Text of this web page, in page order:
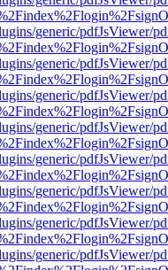
generic/pdfJsViewer/
generic/pdfJsViewer/
generic/pdfJsViewer/
generic/pdfJsViewer/
generic/pdfJsViewer/
generic/pdfJsViewer/
generic/pdfJsViewer/
generic/pdfJsViewer/